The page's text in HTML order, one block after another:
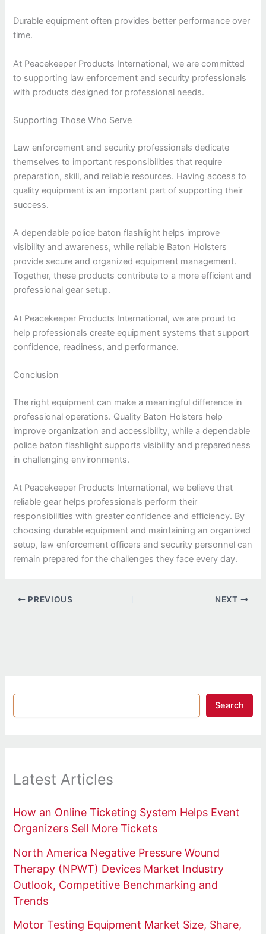
Durable equipment often provides better performance over
time.
At Peacekeeper Products International, we are committed
to supporting law enforcement and security professionals
with products designed for professional needs.
Supporting Those Who Serve
Law enforcement and security professionals dedicate
themselves to important responsibilities that require
preparation, skill, and reliable resources. Having access to
quality equipment is an important part of supporting their
success.
A dependable police baton flashlight helps improve
visibility and awareness, while reliable Baton Holsters
provide secure and organized equipment management.
Together, these products contribute to a more efficient and
professional gear setup.
At Peacekeeper Products International, we are proud to
help professionals create equipment systems that support
confidence, readiness, and performance.
Conclusion
The right equipment can make a meaningful difference in
professional operations. Quality Baton Holsters help
improve organization and accessibility, while a dependable
police baton flashlight supports visibility and preparedness
in challenging environments.
At Peacekeeper Products International, we believe that
reliable gear helps professionals perform their
responsibilities with greater confidence and efficiency. By
choosing durable equipment and maintaining an organized
setup, law enforcement officers and security personnel can
remain prepared for the challenges they face every day.
PREVIOUS NEXT
Search
Latest Articles
How an Online Ticketing System Helps Event
Organizers Sell More Tickets
North America Negative Pressure Wound
Therapy (NPWT) Devices Market Industry
Outlook, Competitive Benchmarking and
Trends
Motor Testing Equipment Market Size, Share,